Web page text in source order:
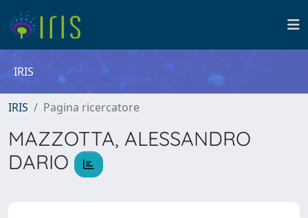
IRIS
IRIS Pagina ricercatore
MAZZOTTA, ALESSANDRO
DARIO